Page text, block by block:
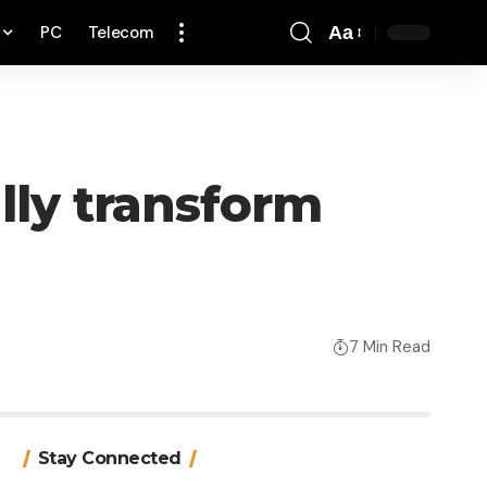
PC Telecom Aa
transform
7 Min Read
Stay Connected